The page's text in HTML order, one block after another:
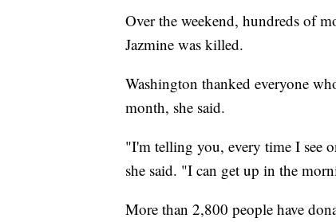
Over the weekend, hundreds of
Jazmine was killed.
Washington thanked everyone
month, she said.
"I'm telling you, every time I see
she said. "I can get up in the
More than 2,800 people have